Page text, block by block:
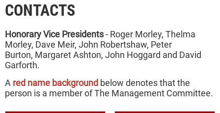
CONTACTS
Honorary Vice Presidents - Roger Morley, Thelma
Morley, Dave Meir, John Robertshaw, Peter
Burton, Margaret Ashton, John Hoggard and David
Garforth.
A red name background below denotes that the
person is a member of The Management Committee.